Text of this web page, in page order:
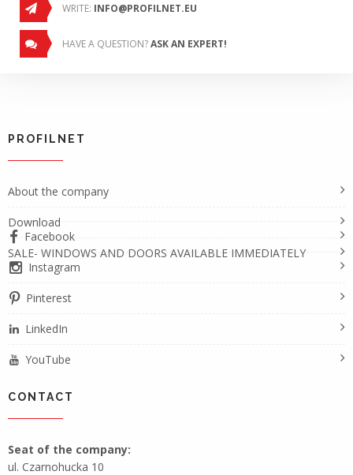
WRITE: INFO@PROFILNET.EU
HAVE A QUESTION?ASK AN EXPERT!
PROFILNET
About the company
Download
SALE- WINDOWS AND DOORS AVAILABLE IMMEDIATELY
Facebook
Instagram
Pinterest
LinkedIn
YouTube
CONTACT
Seat of the company:
ul. Czarnohucka 10